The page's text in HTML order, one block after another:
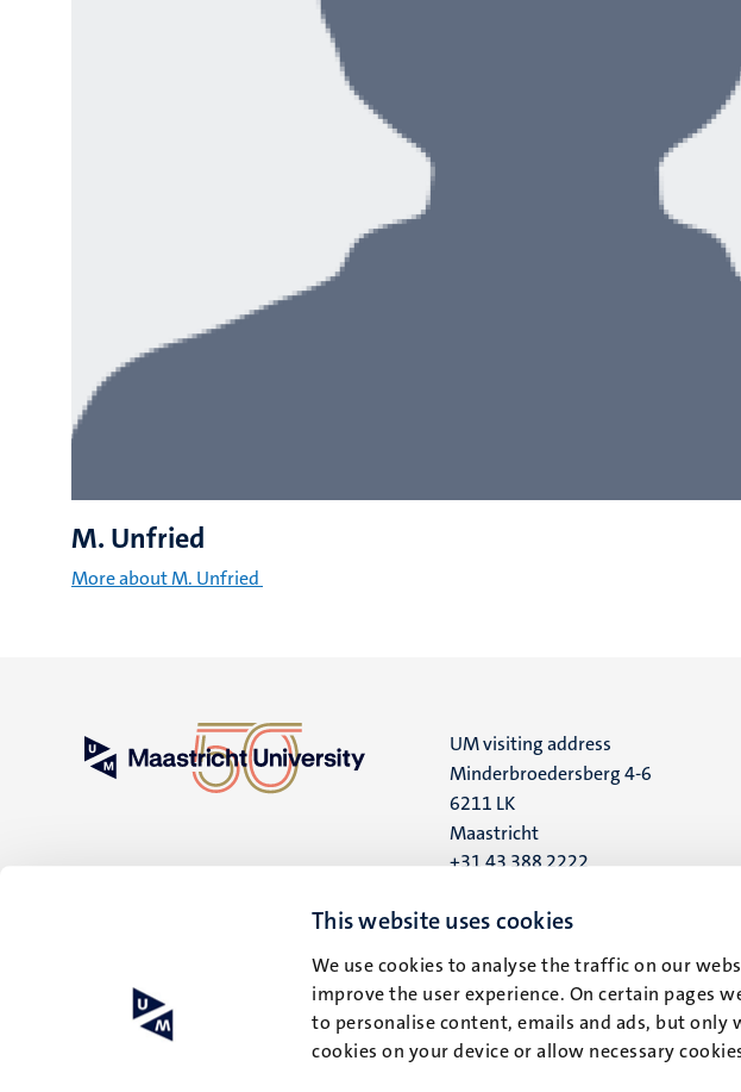
This website uses cookies
We use cookies to analyse the traffic on our
improve the user experience. On certain pages
to personalise content, emails and ads, but
cookies on your device or allow necessary
M. Unfried
More about M. Unfried
UM visiting address
Minderbroedersberg 4-6
6211 LK
Maastricht
+31 43 388 2222
UM postal address
6200 MD
Maastricht